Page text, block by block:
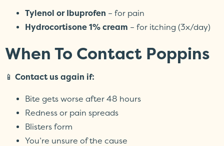
Tylenol or Ibuprofen – for pain
Hydrocortisone 1% cream – for itching (3x/day)
When To Contact Poppins
📱 Contact us again if:
Bite gets worse after 48 hours
Redness or pain spreads
Blisters form
You’re unsure of the cause